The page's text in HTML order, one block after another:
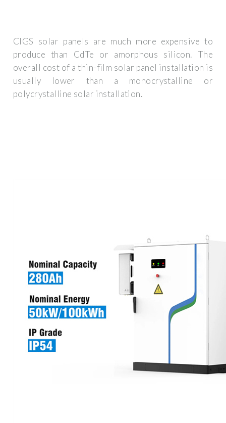
CIGS solar panels are much more expensive to
produce than CdTe or amorphous silicon. The
overall cost of a thin-film solar panel installation is
usually lower than a monocrystalline or
polycrystalline solar installation.